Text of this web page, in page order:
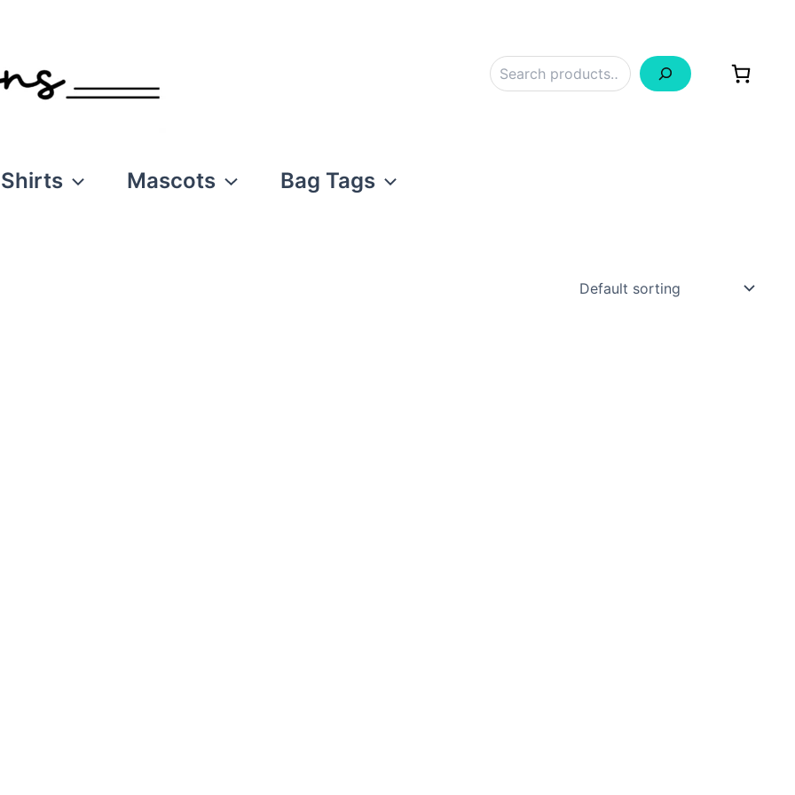
Search
Shirts Mascots Bag Tags